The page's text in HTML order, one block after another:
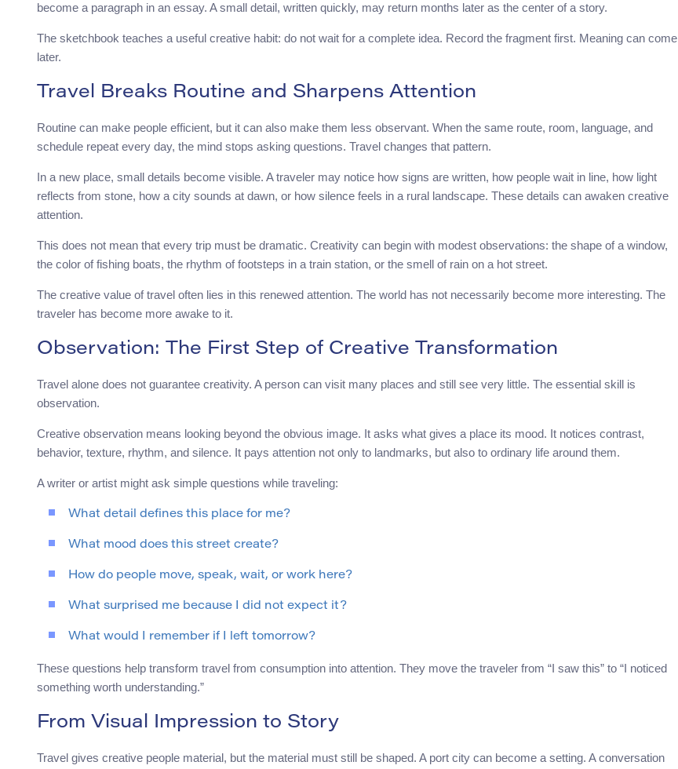
become a paragraph in an essay. A small detail, written quickly, may return months later as the center of a story.
The sketchbook teaches a useful creative habit: do not wait for a complete idea. Record the fragment first. Meaning can come
later.
Travel Breaks Routine and Sharpens Attention
Routine can make people efficient, but it can also make them less observant. When the same route, room, language, and
schedule repeat every day, the mind stops asking questions. Travel changes that pattern.
In a new place, small details become visible. A traveler may notice how signs are written, how people wait in line, how light
reflects from stone, how a city sounds at dawn, or how silence feels in a rural landscape. These details can awaken creative
attention.
This does not mean that every trip must be dramatic. Creativity can begin with modest observations: the shape of a window,
the color of fishing boats, the rhythm of footsteps in a train station, or the smell of rain on a hot street.
The creative value of travel often lies in this renewed attention. The world has not necessarily become more interesting. The
traveler has become more awake to it.
Observation: The First Step of Creative Transformation
Travel alone does not guarantee creativity. A person can visit many places and still see very little. The essential skill is
observation.
Creative observation means looking beyond the obvious image. It asks what gives a place its mood. It notices contrast,
behavior, texture, rhythm, and silence. It pays attention not only to landmarks, but also to ordinary life around them.
A writer or artist might ask simple questions while traveling:
What detail defines this place for me?
What mood does this street create?
How do people move, speak, wait, or work here?
What surprised me because I did not expect it?
What would I remember if I left tomorrow?
These questions help transform travel from consumption into attention. They move the traveler from “I saw this” to “I noticed
something worth understanding.”
From Visual Impression to Story
Travel gives creative people material, but the material must still be shaped. A port city can become a setting. A conversation